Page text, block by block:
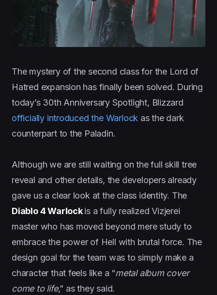
The mystery of the second class for the Lord of
Hatred expansion has finally been solved. During
today’s 30th Anniversary Spotlight, Blizzard
officially introduced the Warlock as the dark
counterpart to the Paladin.
Although we are still waiting on the full skill tree
reveal and other details, the developers already
gave us a clear look at the class identity. The
Diablo 4 Warlockis a fully realized Vizjerei
master who has moved beyond mere study to
embrace the power of Hell with brutal force. The
design goal for the team was to simply make a
character that feels like a “metal album cover
come to life,” as they said.